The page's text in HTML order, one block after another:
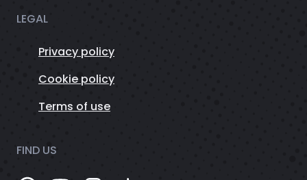
LEGAL
Privacy policy
Cookie policy
Terms of use
FIND US